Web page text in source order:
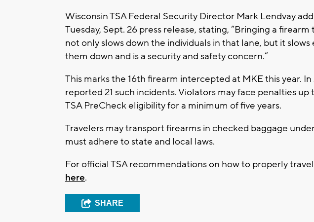
Wisconsin TSA Federal Security Director Mark Lendvay
Tuesday, Sept. 26 press release, stating, “Bringing a
not only slows down the individuals in that lane, but it
them down and is a security and safety concern.”
This marks the 16th firearm intercepted at MKE this year.
reported 21 such incidents. Violators may face penalties up
TSA PreCheck eligibility for a minimum of five years.
Travelers may transport firearms in checked baggage
must adhere to state and local laws.
For official TSA recommendations on how to properly
here.
SHARE